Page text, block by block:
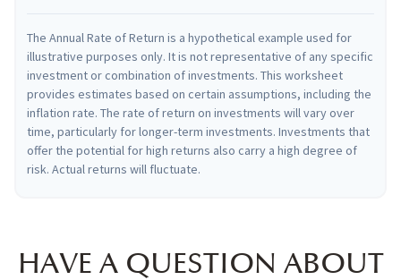
The Annual Rate of Return is a hypothetical example used for
illustrative purposes only. It is not representative of any specific
investment or combination of investments. This worksheet
provides estimates based on certain assumptions, including the
inflation rate. The rate of return on investments will vary over
time, particularly for longer-term investments. Investments that
offer the potential for high returns also carry a high degree of
risk. Actual returns will fluctuate.
HAVE A QUESTION ABOUT